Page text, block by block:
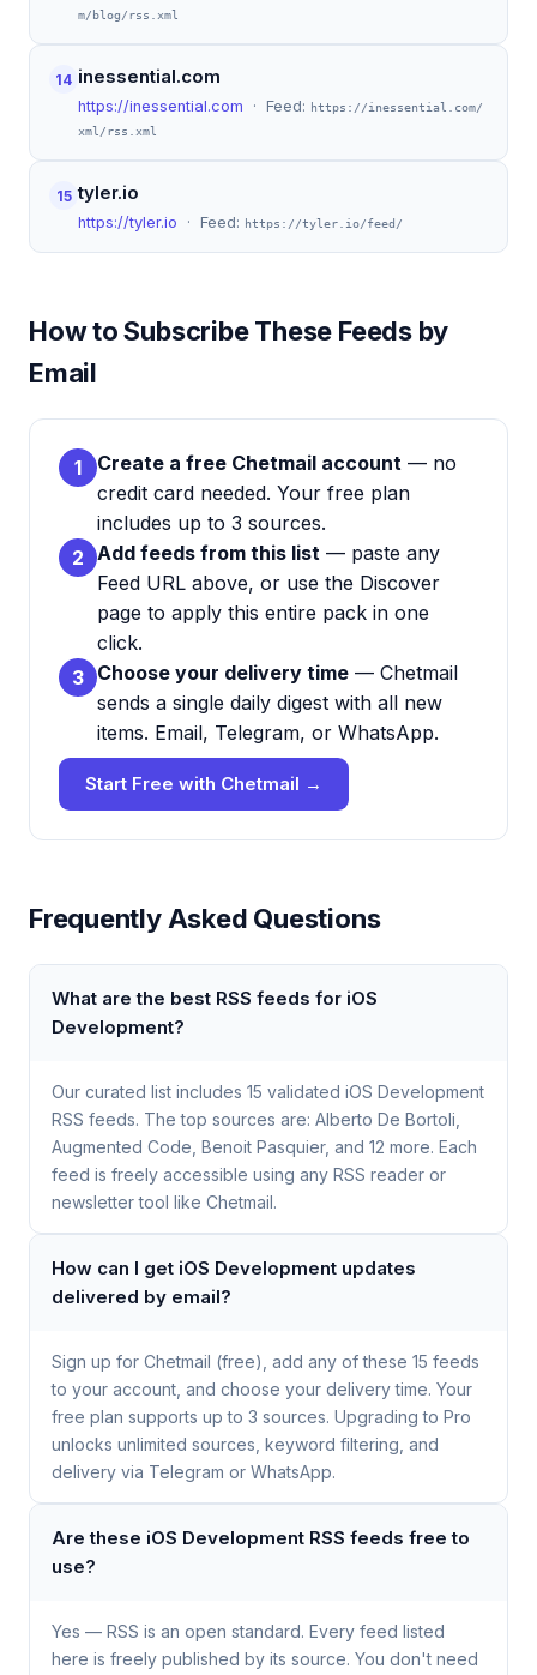
m/blog/rss.xml
14 inessential.com
https://inessential.com · Feed:
https://inessential.com/
xml/rss.xml
15 tyler.io
https://tyler.io · Feed: https://tyler.io/feed/
How to Subscribe These Feeds by
Email
1 Create a free Chetmail account — no
credit card needed. Your free plan
includes up to 3 sources.
2 Add feeds from this list — paste any
Feed URL above, or use the Discover
page to apply this entire pack in one
click.
3 Choose your delivery time — Chetmail
sends a single daily digest with all new
items. Email, Telegram, or WhatsApp.
Start Free with Chetmail →
Frequently Asked Questions
What are the best RSS feeds for iOS
Development?
Our curated list includes 15 validated iOS Development
RSS feeds. The top sources are: Alberto De Bortoli,
Augmented Code, Benoit Pasquier, and 12 more. Each
feed is freely accessible using any RSS reader or
newsletter tool like Chetmail.
How can I get iOS Development updates
delivered by email?
Sign up for Chetmail (free), add any of these 15 feeds
to your account, and choose your delivery time. Your
free plan supports up to 3 sources. Upgrading to Pro
unlocks unlimited sources, keyword filtering, and
delivery via Telegram or WhatsApp.
Are these iOS Development RSS feeds free to
use?
Yes — RSS is an open standard. Every feed listed
here is freely published by its source. You don't need